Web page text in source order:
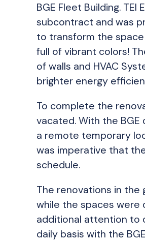
BGE Fleet Building.
subcontract and was
to transform the
full of vibrant colors!
of walls and HVAC
brighter energy
To complete the
vacated. With the
a remote temporary
was imperative that
schedule.
The renovations in
while the spaces were
additional attention to
daily basis with the